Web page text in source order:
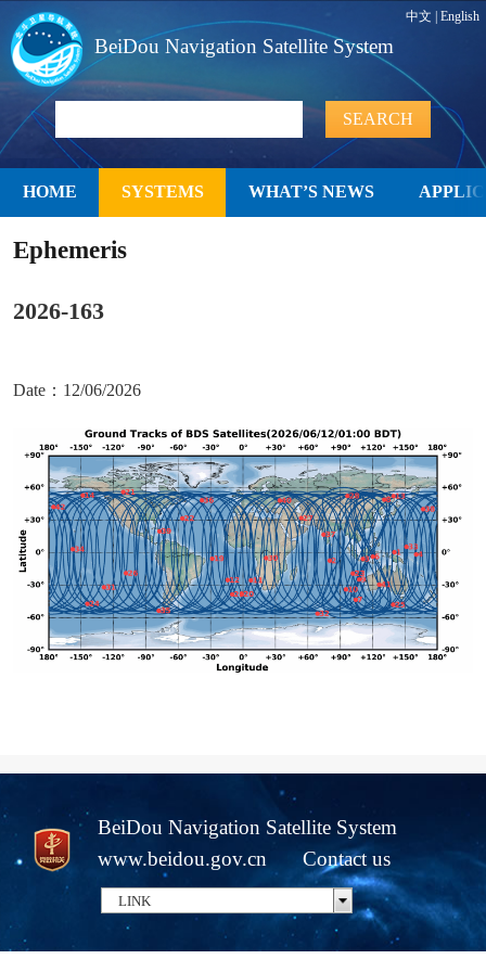
中文 |English
BeiDou Navigation Satellite System
HOME SYSTEMS WHAT’S NEWS
Ephemeris
2026-163
Date：12/06/2026
BeiDou Navigation Satellite System
www.beidou.gov.cn
Contact us
LINK